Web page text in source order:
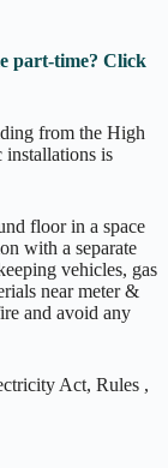
part-time? Click
from the High
installations is
floor in a space
with a separate
vehicles, gas
near meter &
and avoid any
Act, Rules ,